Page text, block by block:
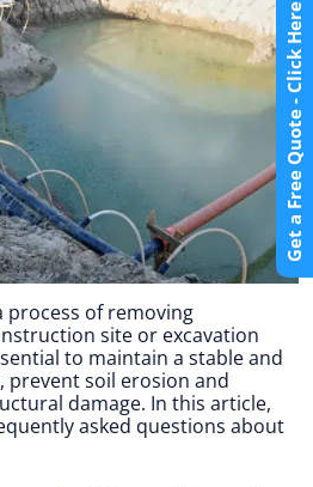
process of removing
site or excavation
to maintain a stable and
prevent soil erosion and
damage. In this article,
asked questions about
Get a Free Quote - Click Here